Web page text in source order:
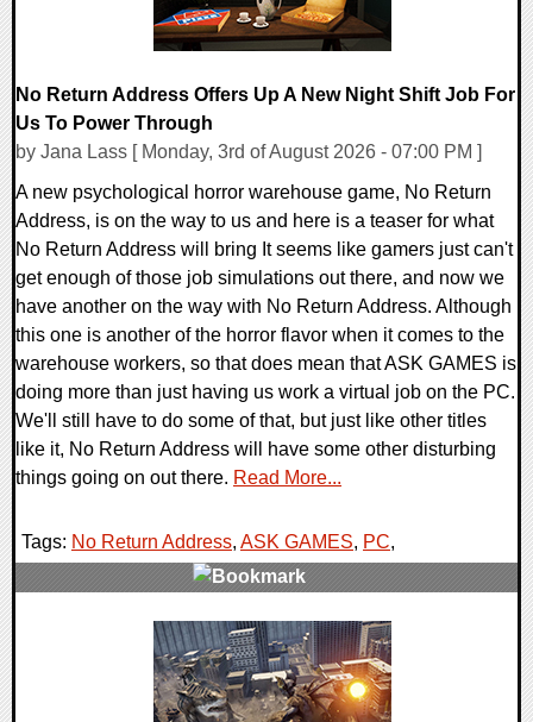
No Return Address Offers Up A New Night Shift Job For
Us To Power Through
by Jana Lass [ Monday, 3rd of August 2026 - 07:00 PM ]
A new psychological horror warehouse game, No Return
Address, is on the way to us and here is a teaser for what
No Return Address will bring It seems like gamers just can't
get enough of those job simulations out there, and now we
have another on the way with No Return Address. Although
this one is another of the horror flavor when it comes to the
warehouse workers, so that does mean that ASK GAMES is
doing more than just having us work a virtual job on the PC.
We'll still have to do some of that, but just like other titles
like it, No Return Address will have some other disturbing
things going on out there. Read More...
Tags: No Return Address, ASK GAMES, PC,